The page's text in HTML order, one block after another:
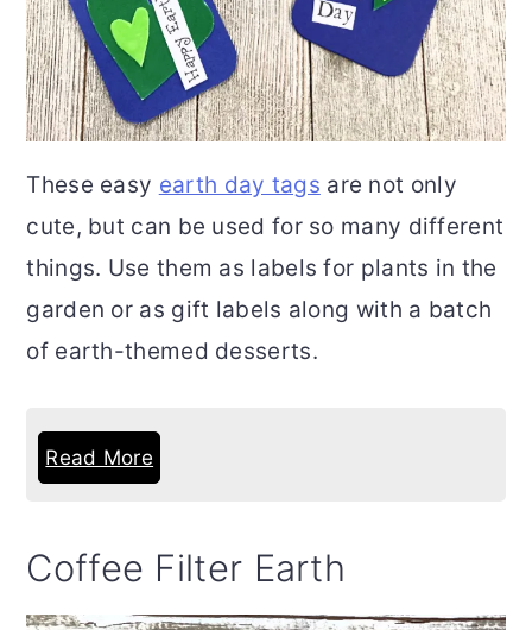
These easy earth day tags are not only
cute, but can be used for so many different
things. Use them as labels for plants in the
garden or as gift labels along with a batch
of earth-themed desserts.
Read More
Coffee Filter Earth